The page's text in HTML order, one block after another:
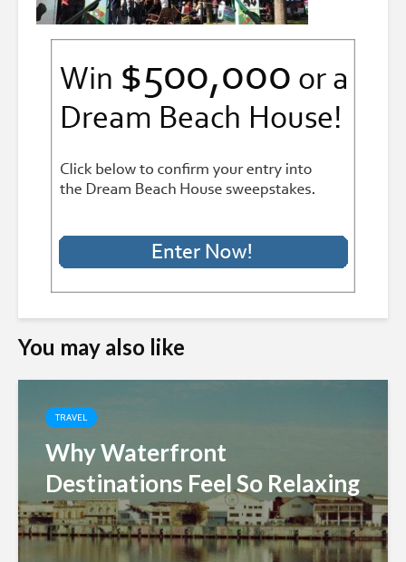
You may also like
TRAVEL
Why Waterfront
Destinations Feel So Relaxing